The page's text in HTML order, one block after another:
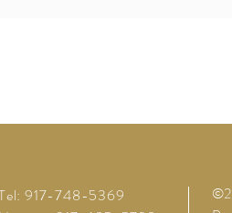
917-748-5369